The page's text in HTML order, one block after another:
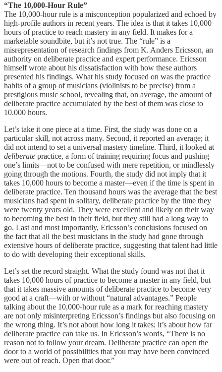
“The 10,000-Hour Rule”
The 10,000-hour rule is a misconception popularized and echoed by
high-profile authors in recent years. The idea is that it takes 10,000
hours of practice to reach mastery in any field. It makes for a
marketable soundbite, but it’s not true. The “rule” is a
misrepresentation of research findings from K. Anders Ericsson, an
authority on deliberate practice and expert performance. Ericsson
himself wrote about his dissatisfaction with how these authors
presented his findings. What his study focused on was the practice
habits of a group of musicians (violinists to be precise) from a
prestigious music school, revealing that, on average, the amount of
deliberate practice accumulated by the best of them was close to
10.000 hours.
Let’s take it one piece at a time. First, the study was done on a
particular skill, not across many. Second, it reported an average; it
did not intend to set a universal mastery timeline. Third, it looked at
deliberate practice, a form of training requiring focus and pushing
one’s limits—not to be confused with mere repetition, or mindlessly
going through the motions. Fourth, the study did not imply that it
takes 10,000 hours to become a master—even if the time is spent in
deliberate practice. Ten thousand hours was the average that the best
musicians had spent in solitary, deliberate practice by the time they
were twenty years old. They were excellent and likely on their way
to becoming the best in their field, but they still had a long way to
go. Last and most importantly, Ericsson’s conclusions focused on
the fact that all the best musicians in the study had gone through
extensive hours of deliberate practice, suggesting that talent had little
to do with developing their exceptional skills.
Let’s set the record straight. What the study found was not that it
takes 10,000 hours of practice to become a master in any field, but
that it takes massive amounts of deliberate practice to become very
good at a craft—with or without “natural advantages.” People
talking about the 10,000-hour rule as a mark for reaching mastery
are not only misinterpreting Ericsson’s findings but also focusing on
the wrong thing. It’s not about how long it takes; it’s about how far
deliberate practice can take us. In Ericsson’s words, “There is no
reason not to follow your dream. Deliberate practice can open the
door to a world of possibilities that you may have been convinced
were out of reach. Open that door.”